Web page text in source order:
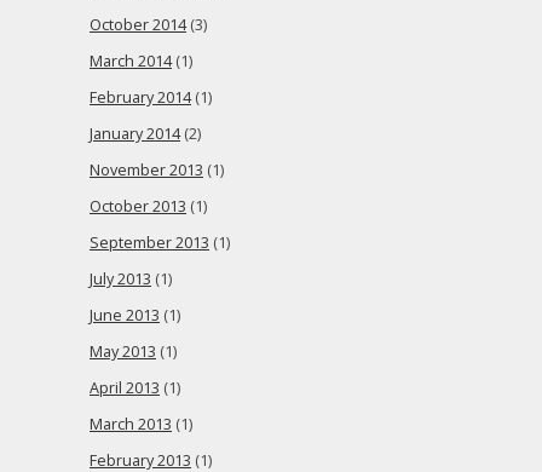
October 2014(3)
March 2014(1)
February 2014(1)
January 2014(2)
November 2013 (1)
October 2013 (1)
September 2013 (1)
July 2013 (1)
June 2013 (1)
May 2013 (1)
April 2013 (1)
March 2013 (1)
February 2013 (1)